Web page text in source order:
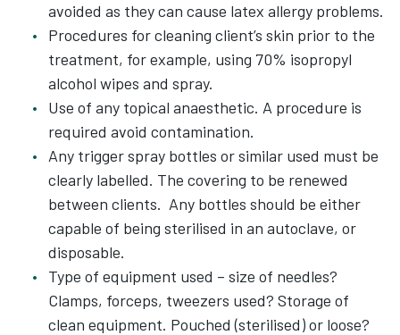
avoided as they can cause latex allergy problems.
Procedures for cleaning client’s skin prior to the
treatment, for example, using 70% isopropyl
alcohol wipes and spray.
Use of any topical anaesthetic. A procedure is
required avoid contamination.
Any trigger spray bottles or similar used must be
clearly labelled. The covering to be renewed
between clients. Any bottles should be either
capable of being sterilised in an autoclave, or
disposable.
Type of equipment used – size of needles?
Clamps, forceps, tweezers used? Storage of
clean equipment. Pouched (sterilised) or loose?